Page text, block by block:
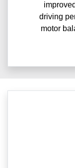
driving
motor